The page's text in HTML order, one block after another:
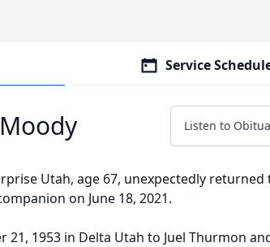
Service
Listen to
Utah, age 67, unexpectedly returned
on June 18, 2021.
1953 in Delta Utah to Juel Thurmon